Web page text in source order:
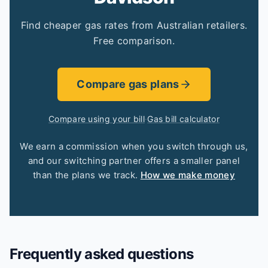
Find cheaper gas rates from Australian retailers.
Free comparison.
Compare gas plans
Compare using your bill·Gas bill calculator
We earn a commission when you switch through us,
and our switching partner offers a smaller panel
than the plans we track. How we make money
Frequently asked questions